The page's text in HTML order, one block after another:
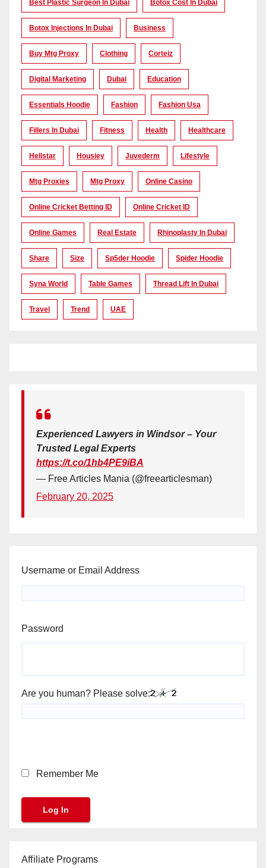
Best Plastic Surgeon In Dubai Botox Cost In Dubai
Botox Injections In Dubai Business
Buy Mtg Proxy Clothing Corteiz
Digital Marketing Dubai Education
Essentials Hoodie Fashion Fashion Usa
Fillers In Dubai Fitness Health Healthcare
Hellstar Housiey Juvederm Lifestyle
Mtg Proxies Mtg Proxy Online Casino
Online Cricket Betting ID Online Cricket ID
Online Games Real Estate Rhinoplasty In Dubai
Share Size Sp5der Hoodie Spider Hoodie
Syna World Table Games Thread Lift In Dubai
Travel Trend UAE
Experienced Lawyers in Windsor – Your
Trusted Legal Experts
https://t.co/1hb4PE9iBA
— Free Articles Mania (@freearticlesman)
February 20, 2025
Username or Email Address
Password
Are you human? Please solve:
Remember Me
Affiliate Programs